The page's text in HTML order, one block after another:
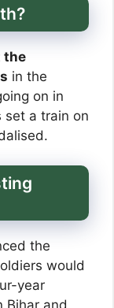
the
in the
on in
set a train on
the
would
year